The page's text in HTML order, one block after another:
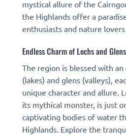
mystical allure of the
the Highlands offer a
enthusiasts and nature
Endless Charm of Lochs and Glens
The region is blessed with
(lakes) and glens (valleys),
unique character and allure.
its mythical monster, is just
captivating bodies of water
Highlands. Explore the